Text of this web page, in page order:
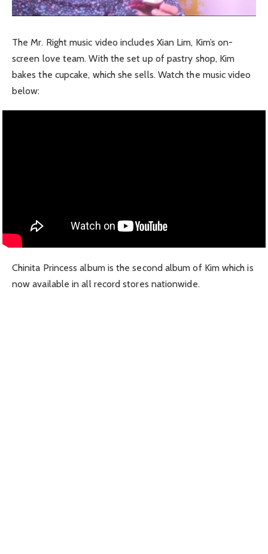
The Mr. Right music video includes Xian Lim, Kim’s on-
screen love team. With the set up of pastry shop, Kim
bakes the cupcake, which she sells. Watch the music video
below:
Chinita Princess album is the second album of Kim which is
now available in all record stores nationwide.